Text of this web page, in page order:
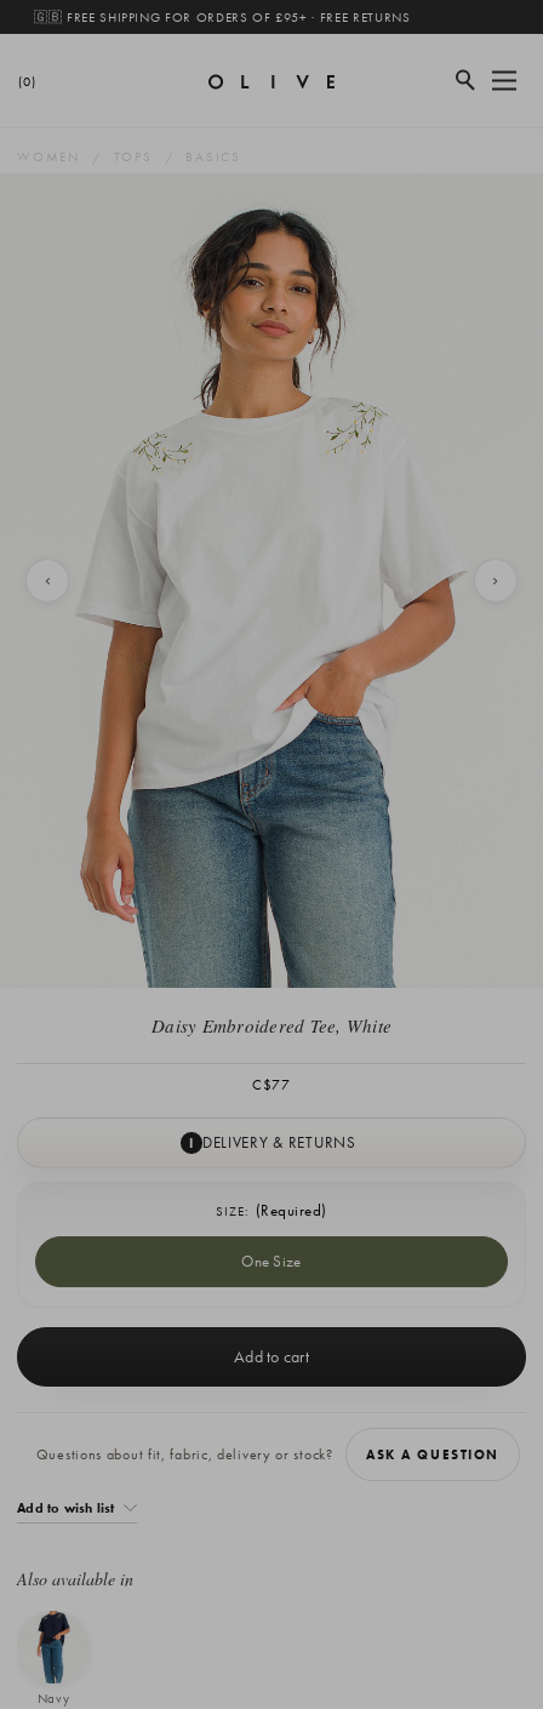
🇬🇧 FREE SHIPPING FOR ORDERS OF £95+ · FREE RETURNS
(0)
WOMEN TOPS BASICS
Daisy Embroidered Tee, White
C$77
I DELIVERY & RETURNS
SIZE: (Required)
One Size
Stock:
Questions about fit, fabric, delivery or stock? ASK A QUESTION
Add to wish list
Also available in
Navy